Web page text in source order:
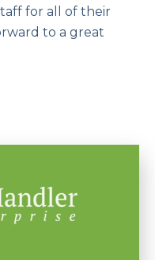
for all of their
to a great